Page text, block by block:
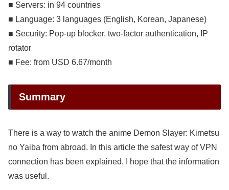
■ Servers: in 94 countries
■ Language: 3 languages (English, Korean, Japanese)
■ Security: Pop-up blocker, two-factor authentication, IP
rotator
■ Fee: from USD 6.67/month
Summary
There is a way to watch the anime Demon Slayer: Kimetsu
no Yaiba from abroad. In this article the safest way of VPN
connection has been explained. I hope that the information
was useful.